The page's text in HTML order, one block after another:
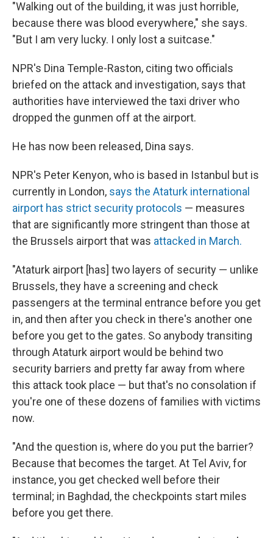
"Walking out of the building, it was just horrible,
because there was blood everywhere," she says.
"But I am very lucky. I only lost a suitcase."
NPR's Dina Temple-Raston, citing two officials
briefed on the attack and investigation, says that
authorities have interviewed the taxi driver who
dropped the gunmen off at the airport.
He has now been released, Dina says.
NPR's Peter Kenyon, who is based in Istanbul but is
currently in London, says the Ataturk international
airport has strict security protocols — measures
that are significantly more stringent than those at
the Brussels airport that was attacked in March.
"Ataturk airport [has] two layers of security — unlike
Brussels, they have a screening and check
passengers at the terminal entrance before you get
in, and then after you check in there's another one
before you get to the gates. So anybody transiting
through Ataturk airport would be behind two
security barriers and pretty far away from where
this attack took place — but that's no consolation if
you're one of these dozens of families with victims
now.
"And the question is, where do you put the barrier?
Because that becomes the target. At Tel Aviv, for
instance, you get checked well before their
terminal; in Baghdad, the checkpoints start miles
before you get there.